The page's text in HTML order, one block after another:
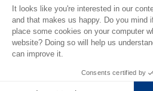
CLOSE TO YOU
150 stores in the world,
the strength of a network